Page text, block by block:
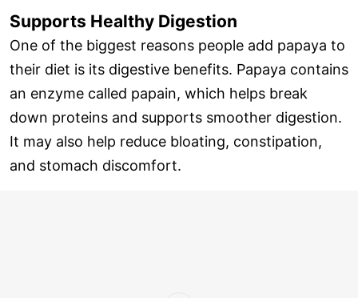
Supports Healthy Digestion
One of the biggest reasons people add papaya to
their diet is its digestive benefits. Papaya contains
an enzyme called papain, which helps break
down proteins and supports smoother digestion.
It may also help reduce bloating, constipation,
and stomach discomfort.